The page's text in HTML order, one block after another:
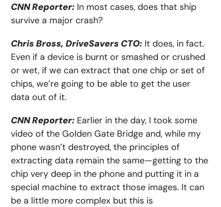
CNN Reporter: In most cases, does that ship
survive a major crash?
Chris Bross, DriveSavers CTO: It does, in fact.
Even if a device is burnt or smashed or crushed
or wet, if we can extract that one chip or set of
chips, we’re going to be able to get the user
data out of it.
CNN Reporter: Earlier in the day, I took some
video of the Golden Gate Bridge and, while my
phone wasn’t destroyed, the principles of
extracting data remain the same—getting to the
chip very deep in the phone and putting it in a
special machine to extract those images. It can
be a little more complex but this is